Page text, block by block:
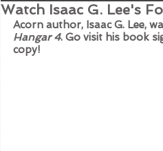
Watch Isaac G. Lee's
Acorn author, Isaac G. Lee,
Hangar 4. Go visit his book
copy!